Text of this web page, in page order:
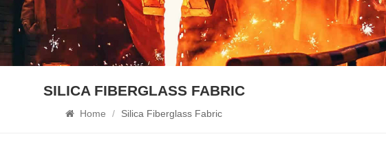
SILICA FIBERGLASS FABRIC
Home / Silica Fiberglass Fabric